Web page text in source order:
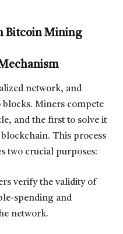
Bitcoin Mining
network, and
Miners compete
and the first to solve it
This process
two crucial purposes:
verify the validity of
spending and
network.